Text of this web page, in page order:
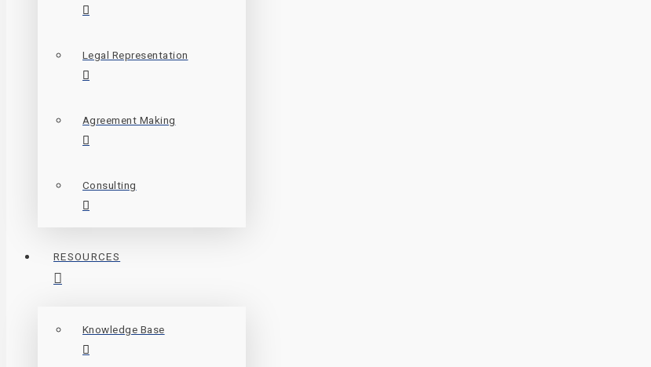
Legal Representation
Agreement Making
Consulting
RESOURCES
Knowledge Base